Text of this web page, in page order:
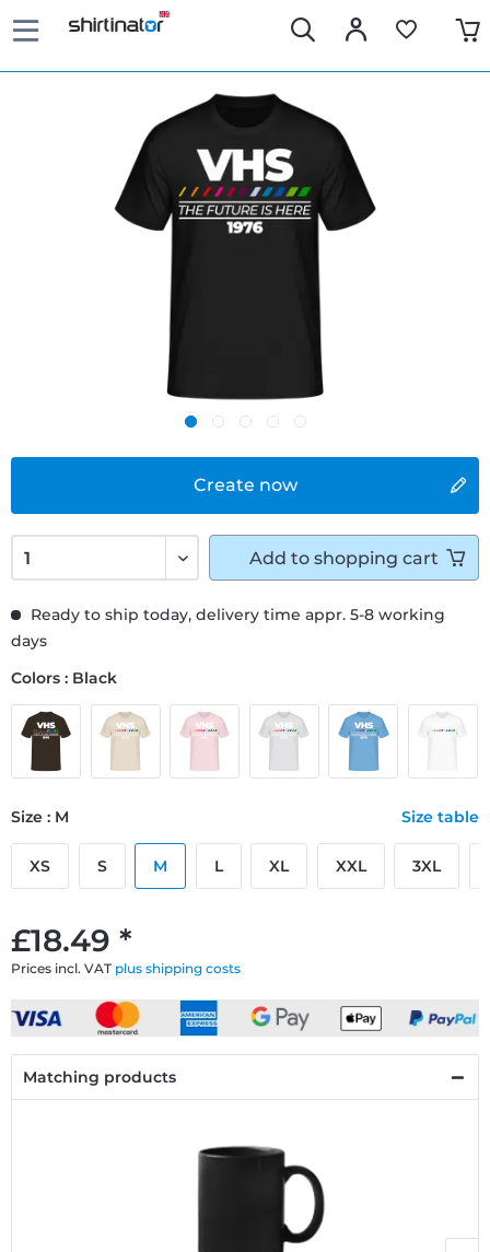
Create now
£18.49 *
Prices incl. VAT plus shipping costs
Ready to ship today, delivery time appr. 5-8 working
days
Colors : Black
Size : M Size table
XS S M L XL XXL 3XL
Add to shopping cart
Matching products